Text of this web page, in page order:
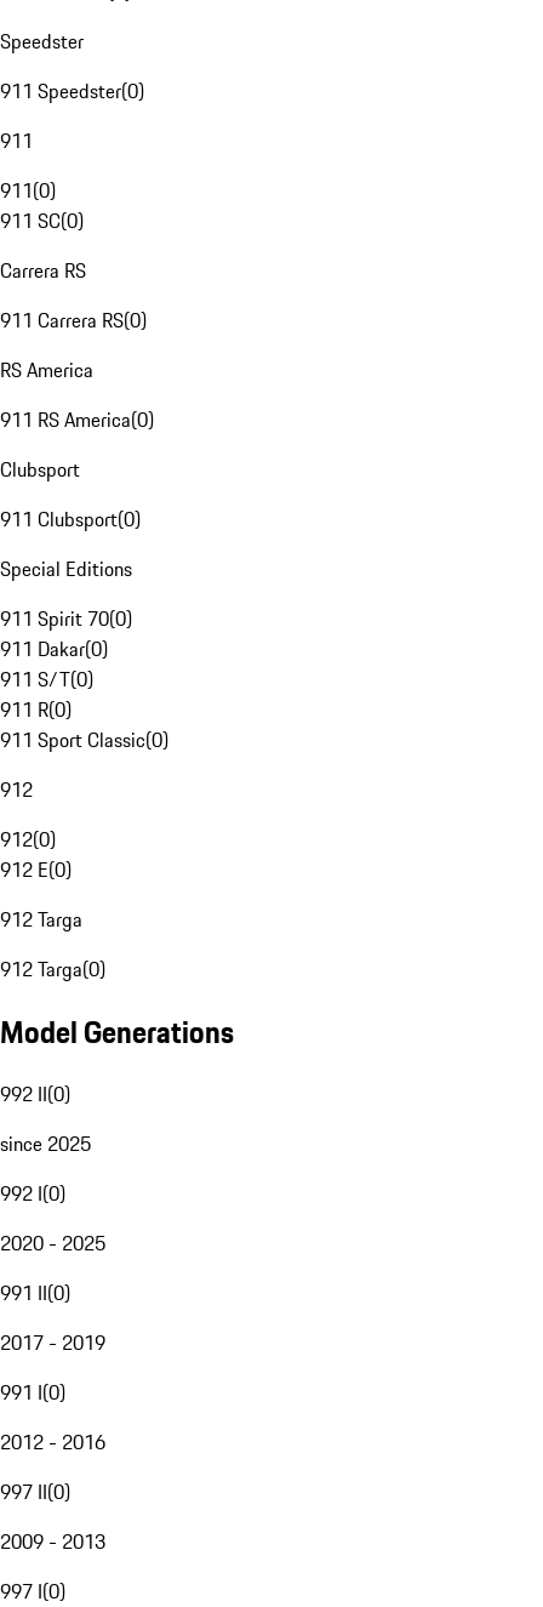
Speedster
911 Speedster(0)
911
911(0)
911 SC(0)
Carrera RS
911 Carrera RS(0)
RS America
911 RS America(0)
Clubsport
911 Clubsport(0)
Special Editions
911 Spirit 70(0)
911 Dakar(0)
911 S/T(0)
911 R(0)
911 Sport Classic(0)
912
912(0)
912 E(0)
912 Targa
912 Targa(0)
Model Generations
992 II(0)
since 2025
992 I(0)
2020 - 2025
991 II(0)
2017 - 2019
991 I(0)
2012 - 2016
997 II(0)
2009 - 2013
997 I(0)